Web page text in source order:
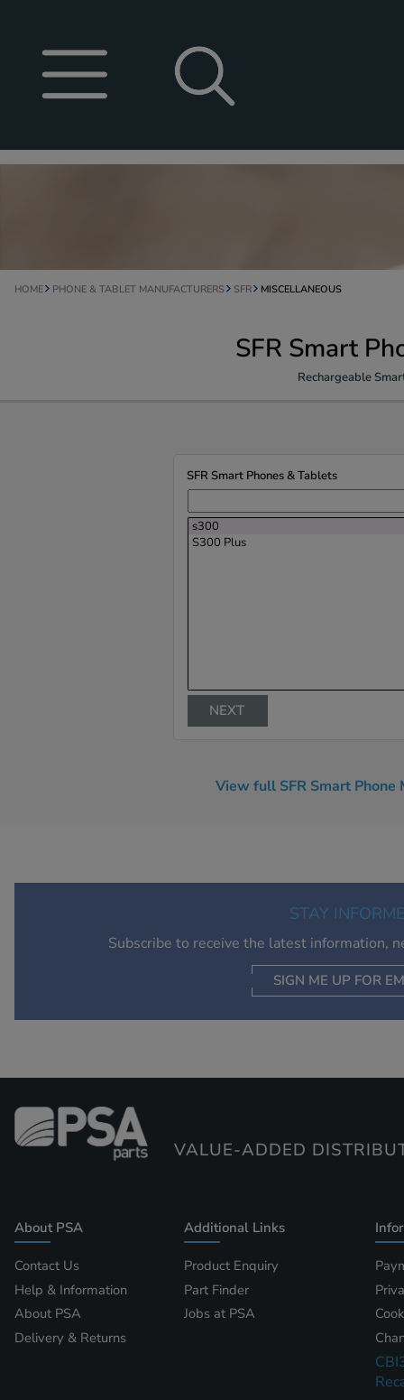
HOME PHONE & TABLET MANUFACTURERS SFR MISCELLANEOUS
SFR Smart
Rechargeable
SFR Smart Phones & Tablets
s300
S300 Plus
NEXT
View full SFR Smart
STAY
Subscribe to receive the latest information,
SIGN ME UP FOR
VALUE-ADDED
About PSA
Contact Us
Help & Information
About PSA
Delivery & Returns
Additional Links
Product Enquiry
Part Finder
Jobs at PSA